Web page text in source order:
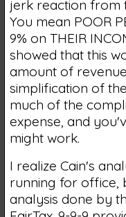
jerk reaction from
You mean POOR
9% on THEIR
showed that this
amount of
simplification of
much of the
expense, and
might work.
I realize Cain's
running for office,
analysis done by